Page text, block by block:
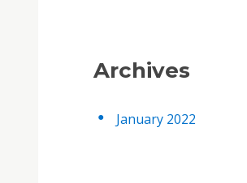
Archives
January 2022